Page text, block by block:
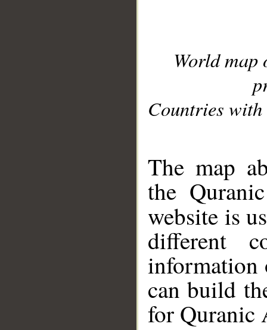
World
Countries with
The map
the
website is
different
information
can build
for Quranic